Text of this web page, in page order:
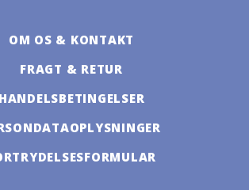
OM OS & KONTAKT
FRAGT & RETUR
HANDELSBETINGELSER